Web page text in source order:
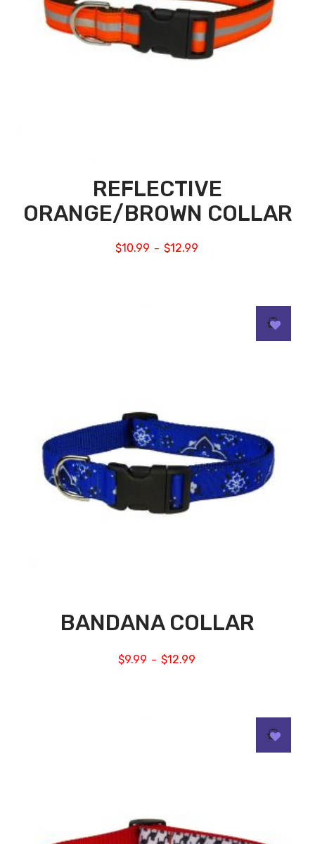
REFLECTIVE
ORANGE/BROWN COLLAR
$10.99 – $12.99
BANDANA COLLAR
$9.99 – $12.99